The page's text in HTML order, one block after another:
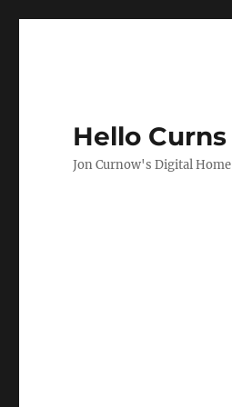
Hello Curns
Jon Curnow's Digital Home